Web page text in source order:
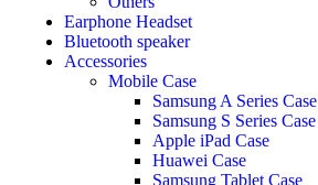
Earphone Headset
Bluetooth speaker
Accessories
Mobile Case
Samsung A Series Case
Samsung S Series Case
Apple iPad Case
Huawei Case
Samsung Tablet Case